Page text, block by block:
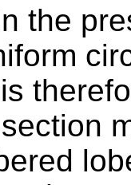
the